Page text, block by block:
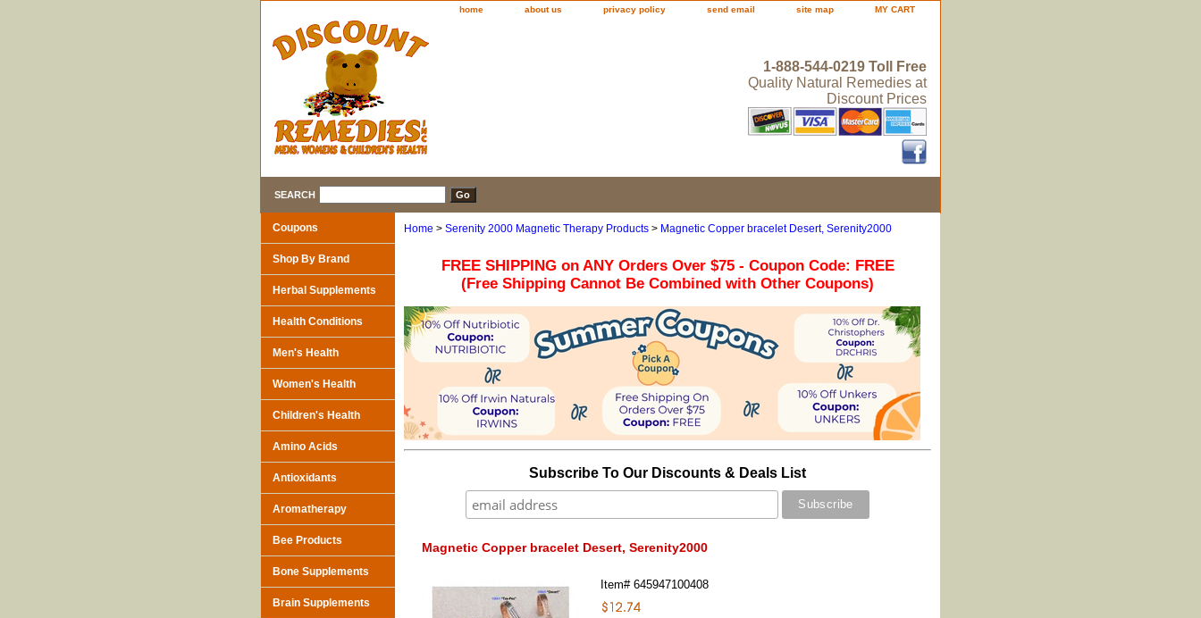
home about us privacy policy send email site map MY CART
1-888-544-0219 Toll Free
Quality Natural Remedies at
Discount Prices
SEARCH
Home > Serenity 2000 Magnetic Therapy Products > Magnetic Copper bracelet Desert, Serenity2000
FREE SHIPPING on ANY Orders Over $75 - Coupon Code: FREE
(Free Shipping Cannot Be Combined with Other Coupons)
Subscribe To Our Discounts & Deals List
Magnetic Copper bracelet Desert, Serenity2000
Item# 645947100408
Coupons
Shop By Brand
Herbal Supplements
Health Conditions
Men's Health
Women's Health
Children's Health
Amino Acids
Antioxidants
Aromatherapy
Bee Products
Bone Supplements
Brain Supplements